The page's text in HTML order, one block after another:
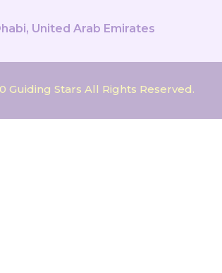
United Arab Emirates
Guiding Stars All Rights Reserved.